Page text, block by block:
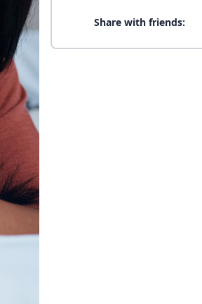
Share with friends: